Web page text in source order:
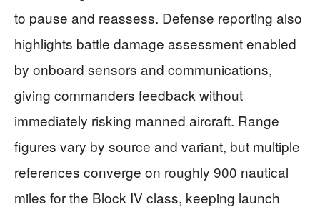
to pause and reassess. Defense reporting also
highlights battle damage assessment enabled
by onboard sensors and communications,
giving commanders feedback without
immediately risking manned aircraft. Range
figures vary by source and variant, but multiple
references converge on roughly 900 nautical
miles for the Block IV class, keeping launch